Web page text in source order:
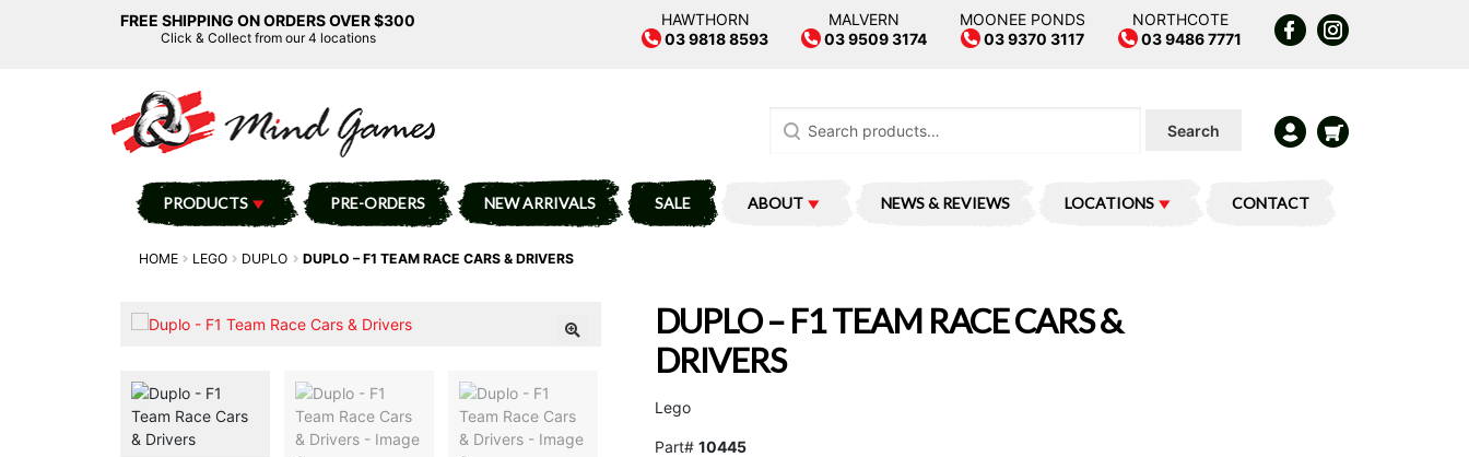
FREE SHIPPING ON ORDERS OVER $300
Click & Collect from our 4 locations
HAWTHORN
03 9818 8593
MALVERN
03 9509 3174
MOONEE PONDS
03 9370 3117
NORTHCOTE
03 9486 7771
for:
Search
PRODUCTS PRE-ORDERS NEW ARRIVALS SALE ABOUT NEWS & REVIEWS LOCATIONS CONTACT
HOME LEGO DUPLO DUPLO – F1 TEAM RACE CARS & DRIVERS
DUPLO – F1 TEAM RACE CARS &
DRIVERS
Lego
Part# 10445